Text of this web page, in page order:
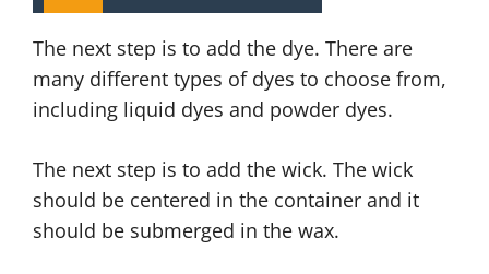
The next step is to add the dye. There are
many different types of dyes to choose from,
including liquid dyes and powder dyes.
The next step is to add the wick. The wick
should be centered in the container and it
should be submerged in the wax.